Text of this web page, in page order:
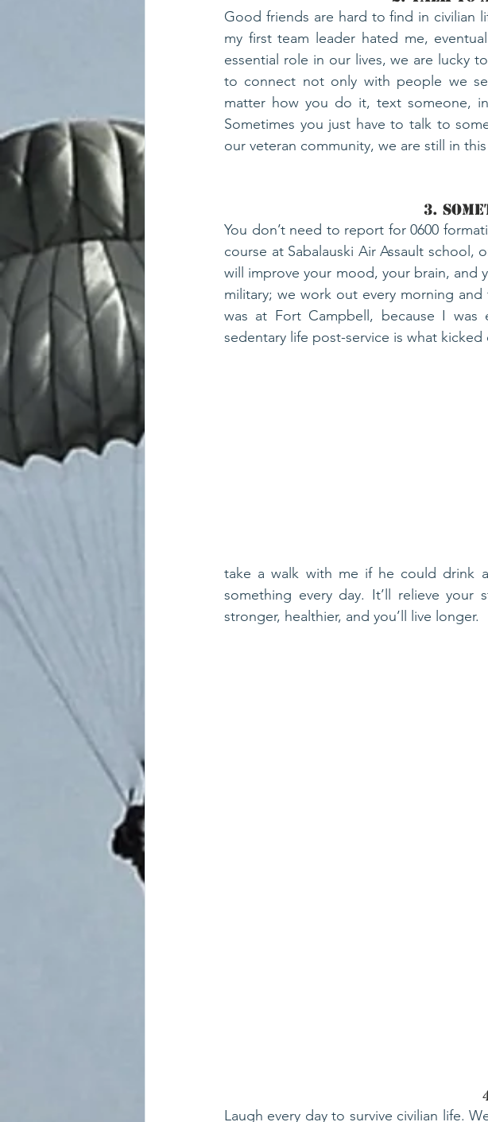
Good friends are hard to find in civilian
my first team leader hated me,
essential role in our lives, we are lucky
to connect not only with people we
matter how you do it, text someone,
Sometimes you just have to talk to
our veteran community, we are still in
3.
You don’t need to report for 0600
course at Sabalauski Air Assault
will improve your mood, your brain, and
military; we work out every morning
was at Fort Campbell, because I
sedentary life post-service is what
take a walk with me if he could drink
something every day. It’ll relieve your
stronger, healthier, and you’ll live longer.
Laugh every day to survive civilian life.